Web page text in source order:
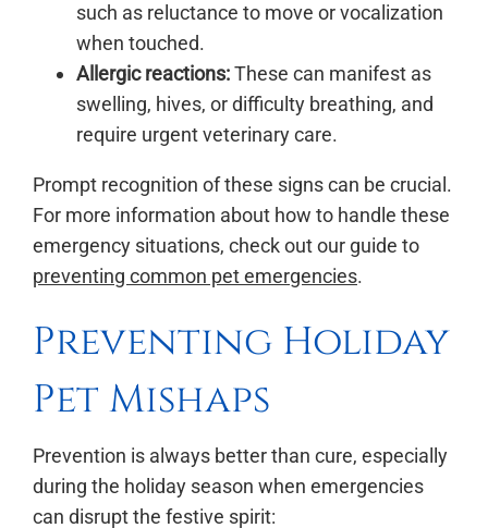
such as reluctance to move or vocalization
when touched.
Allergic reactions:These can manifest as
swelling, hives, or difficulty breathing, and
require urgent veterinary care.
Prompt recognition of these signs can be crucial.
For more information about how to handle these
emergency situations, check out our guide to
preventing common pet emergencies.
Preventing Holiday
Pet Mishaps
Prevention is always better than cure, especially
during the holiday season when emergencies
can disrupt the festive spirit: